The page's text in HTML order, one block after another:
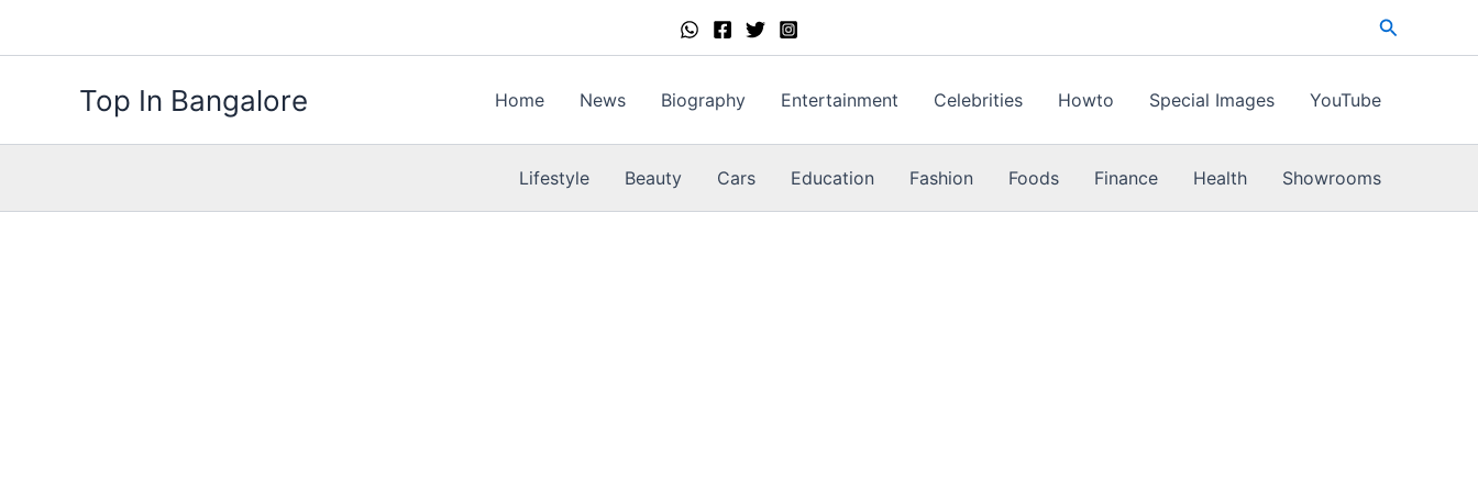
Search
Top In Bangalore Home News Biography Entertainment Celebrities Howto Special Images YouTube
Lifestyle Beauty Cars Education Fashion Foods Finance Health Showrooms